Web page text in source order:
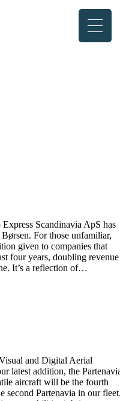
Scandinavia ApS has
For those unfamiliar,
given to companies that
four years, doubling revenue
It’s a reflection of…
and Digital Aerial
latest addition, the
aircraft will be the fourth
second Partenavia in our